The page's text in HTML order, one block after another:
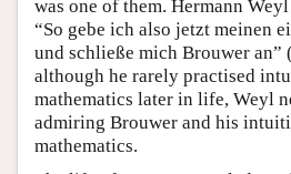
was one of them. Hermann
“So gebe ich also jetzt meinen
und schließe mich Brouwer an”
although he rarely practised
mathematics later in life, Weyl
admiring Brouwer and his
mathematics.